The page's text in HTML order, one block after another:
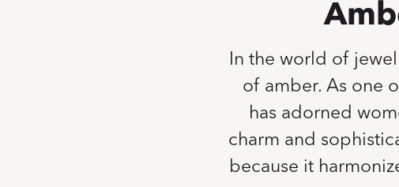
In the world of
of amber. As one
has adorned
charm and
because it